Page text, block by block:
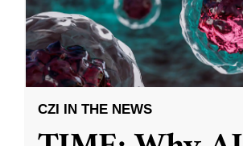
CZI IN THE NEWS